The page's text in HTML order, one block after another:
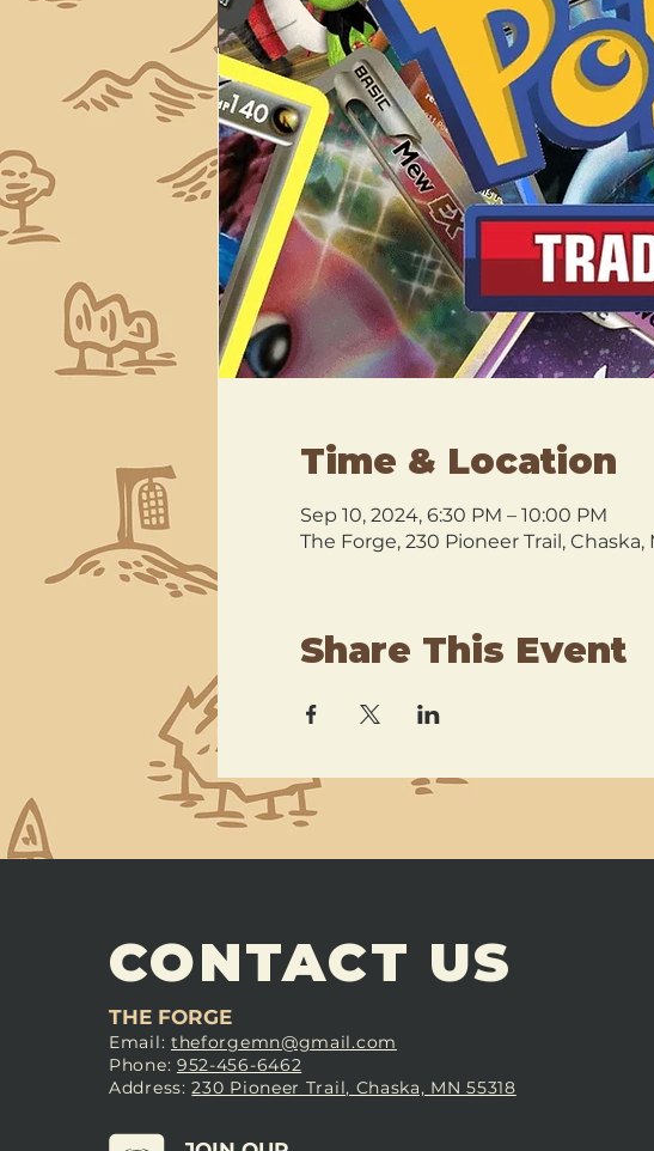
Time & Location
Sep 10, 2024, 6:30 PM – 10:00 PM
The Forge, 230 Pioneer Trail, Chaska,
Share This Event
CONTACT US
THE FORGE
Email: theforgemn@gmail.com
Phone: 952-456-6462
Address:230 Pioneer Trail, Chaska, MN 55318